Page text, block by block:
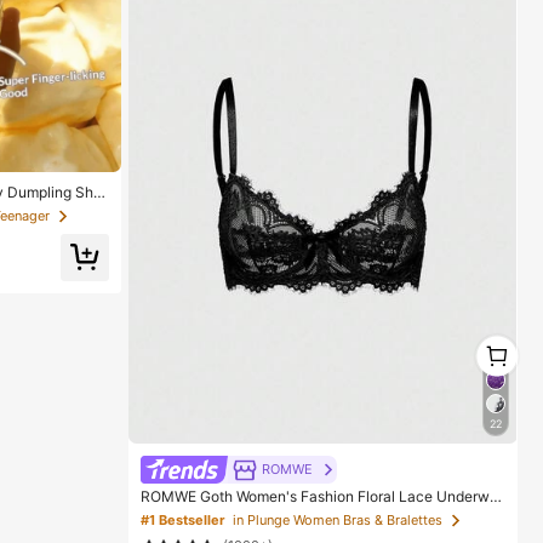
Dumpling Sha
Stress
Gift, Suitable
And Variou
22
ROMWE
ROMWE Goth Women's Fashion Floral Lace Underwir
e Triangle Cup Bra
#1 Bestseller in Plunge Women Bras & Bralettes
1